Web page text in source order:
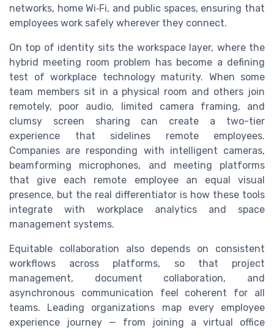
networks, home Wi‑Fi, and public spaces, ensuring that
employees work safely wherever they connect.
On top of identity sits the workspace layer, where the
hybrid meeting room problem has become a defining
test of workplace technology maturity. When some
team members sit in a physical room and others join
remotely, poor audio, limited camera framing, and
clumsy screen sharing can create a two-tier
experience that sidelines remote employees.
Companies are responding with intelligent cameras,
beamforming microphones, and meeting platforms
that give each remote employee an equal visual
presence, but the real differentiator is how these tools
integrate with workplace analytics and space
management systems.
Equitable collaboration also depends on consistent
workflows across platforms, so that project
management, document collaboration, and
asynchronous communication feel coherent for all
teams. Leading organizations map every employee
experience journey — from joining a virtual office